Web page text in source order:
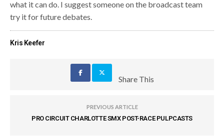
what it can do. I suggest someone on the broadcast team
try it for future debates.
Kris Keefer
Share This
PREVIOUS ARTICLE
PRO CIRCUIT CHARLOTTE SMX POST-RACE PULPCASTS